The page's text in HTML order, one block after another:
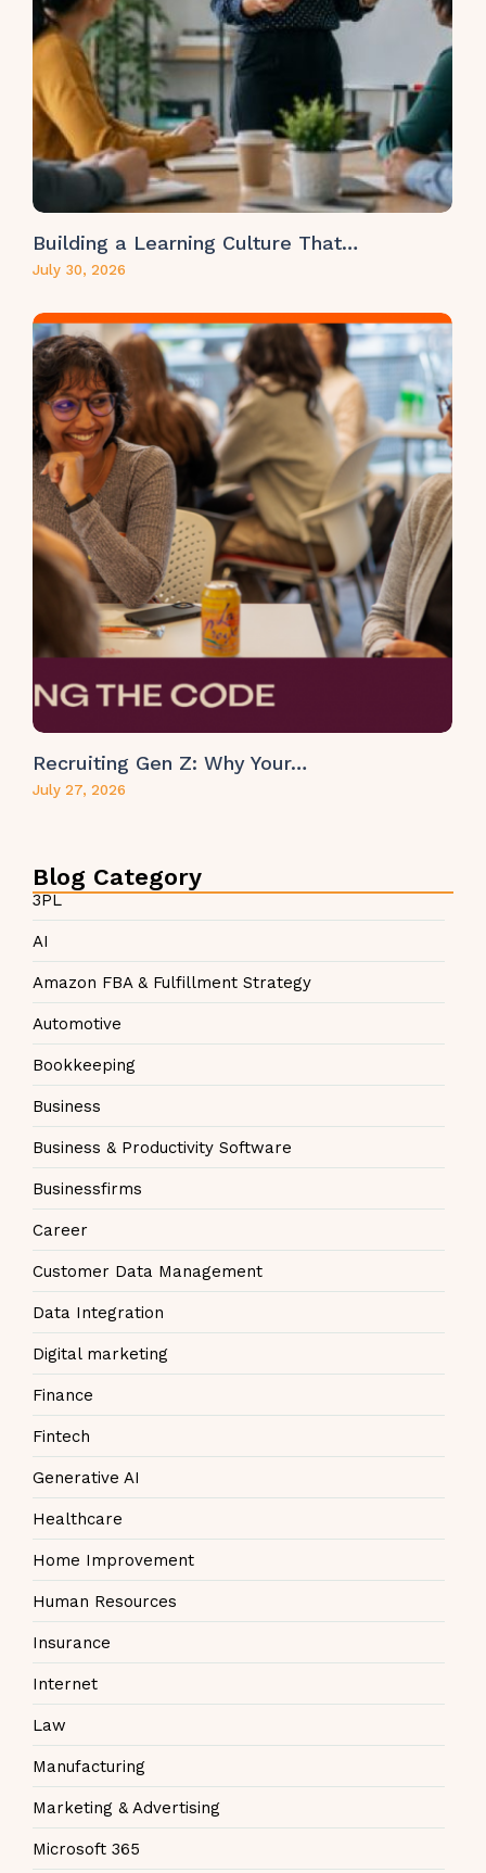
Building a Learning Culture That…
July 30, 2026
Recruiting Gen Z: Why Your…
July 27, 2026
Blog Category
3PL
AI
Amazon FBA & Fulfillment Strategy
Automotive
Bookkeeping
Business
Business & Productivity Software
Businessfirms
Career
Customer Data Management
Data Integration
Digital marketing
Finance
Fintech
Generative AI
Healthcare
Home Improvement
Human Resources
Insurance
Internet
Law
Manufacturing
Marketing & Advertising
Microsoft 365